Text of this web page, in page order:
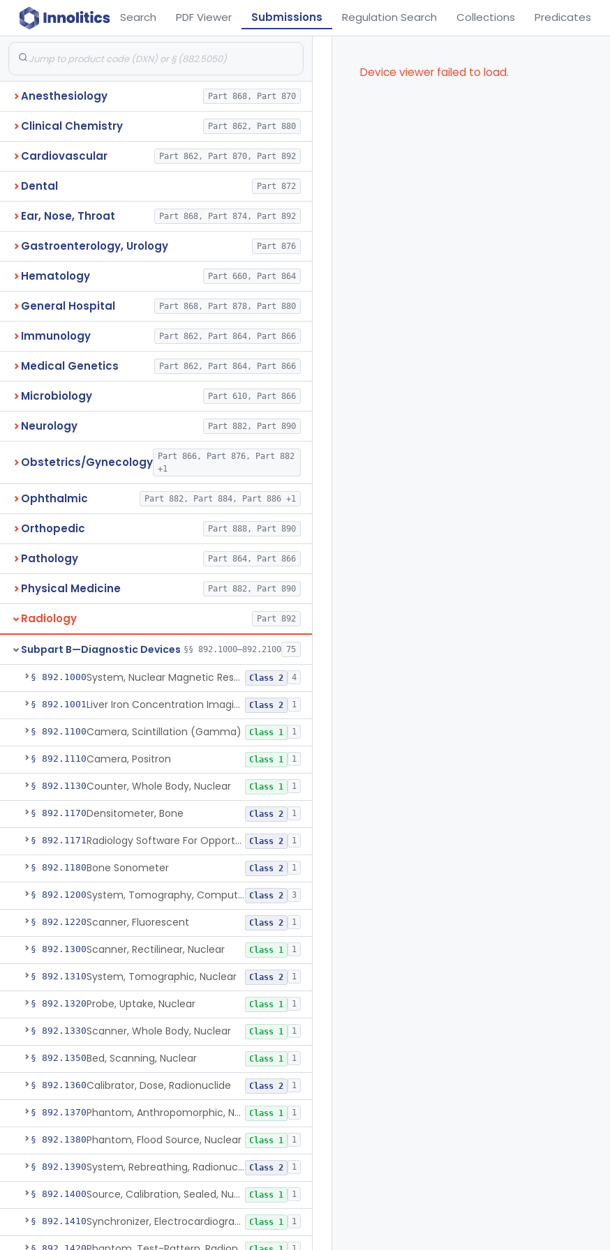
Search PDF Viewer Submissions Regulation Search Collections Predicates
Anesthesiology Part 868, Part 870
Clinical Chemistry Part 862, Part 880
Cardiovascular Part 862, Part 870, Part 892
Dental Part 872
Ear, Nose, Throat Part 868, Part 874, Part 892
Gastroenterology, Urology Part 876
Hematology Part 660, Part 864
General Hospital Part 868, Part 878, Part 880
Immunology Part 862, Part 864, Part 866
Medical Genetics Part 862, Part 864, Part 866
Microbiology Part 610, Part 866
Neurology Part 882, Part 890
Obstetrics/Gynecology
Part 866, Part 876, Part 882
+1
Ophthalmic Part 882, Part 884, Part 886 +1
Orthopedic Part 888, Part 890
Pathology Part 864, Part 866
Physical Medicine Part 882, Part 890
Radiology Part 892
Subpart B—Diagnostic Devices §§ 892.1000–892.2100 75
§ 892.1000 System, Nuclear Magnetic Resonance Imaging Class 2 4
§ 892.1001 Liver Iron Concentration Imaging Companion Diagnostic For Deferasirox Class 2 1
§ 892.1100Camera, Scintillation (Gamma) Class 1 1
§ 892.1110Camera, Positron Class 1 1
§ 892.1130Counter, Whole Body, Nuclear Class 1 1
§ 892.1170Densitometer, Bone Class 2 1
§ 892.1171 Radiology Software For Opportunistic Evaluation Of Low Bone Mineral Density Class 2 1
§ 892.1180Bone Sonometer Class 2 1
§ 892.1200 System, Tomography, Computed, Emission Class 2 3
§ 892.1220Scanner, Fluorescent Class 2 1
§ 892.1300Scanner, Rectilinear, Nuclear Class 1 1
§ 892.1310System, Tomographic, Nuclear Class 2 1
§ 892.1320Probe, Uptake, Nuclear Class 1 1
§ 892.1330Scanner, Whole Body, Nuclear Class 1 1
§ 892.1350Bed, Scanning, Nuclear Class 1 1
§ 892.1360Calibrator, Dose, Radionuclide Class 2 1
§ 892.1370 Phantom, Anthropomorphic, Nuclear Class 1 1
§ 892.1380Phantom, Flood Source, Nuclear Class 1 1
§ 892.1390 System, Rebreathing, Radionuclide Class 2 1
§ 892.1400 Source, Calibration, Sealed, Nuclear Class 1 1
§ 892.1410 Synchronizer, Electrocardiograph, Nuclear Class 1 1
Device viewer failed to load.